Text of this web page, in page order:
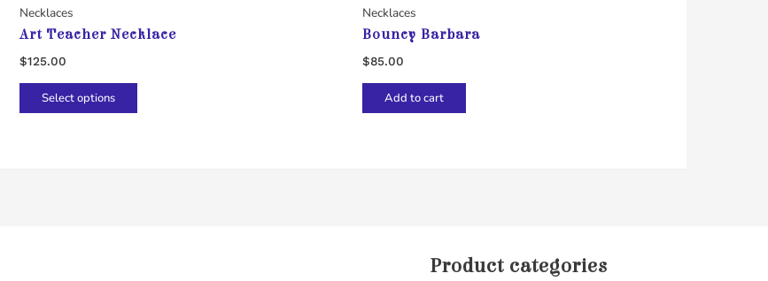
Necklaces
Art Teacher Necklace
$125.00
Select options
This
product
Necklaces
Bouncy Barbara
$85.00
Add to cart
Product categories